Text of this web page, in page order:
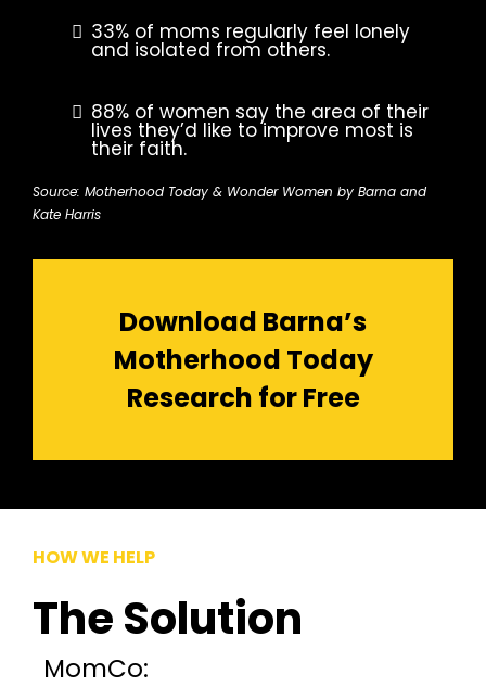
33% of moms regularly feel lonely
and isolated from others.
88% of women say the area of their
lives they’d like to improve most is
their faith.
Source: Motherhood Today & Wonder Women by Barna and
Kate Harris
Download Barna’s
Motherhood Today
Research for Free
HOW WE HELP
The Solution
MomCo: